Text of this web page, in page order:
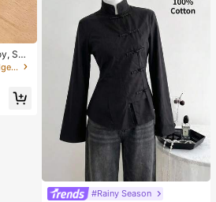
Sup
Sq
in Soft Relief Fidget Toys For Teens
#Rainy Season